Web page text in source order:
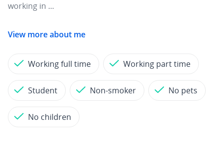
working in ...
View more about me
Working full time Working part time
Student Non-smoker No pets
No children